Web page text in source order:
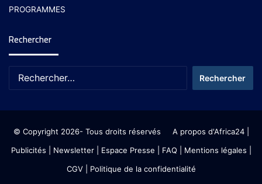
PROGRAMMES
Rechercher
© Copyright 2026- Tous droits réservés A propos d'Africa24|
Publicités
Newsletter| Espace Presse | FAQ | Mentions légales
CGV| Politique de la confidentialité